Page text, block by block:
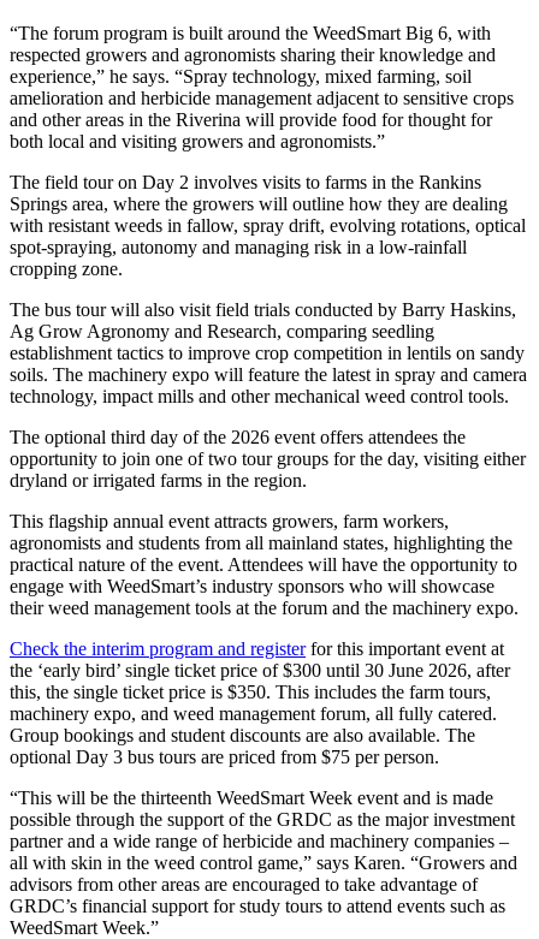
“The forum program is built around the WeedSmart Big 6, with
respected growers and agronomists sharing their knowledge and
experience,” he says. “Spray technology, mixed farming, soil
amelioration and herbicide management adjacent to sensitive crops
and other areas in the Riverina will provide food for thought for
both local and visiting growers and agronomists.”
The field tour on Day 2 involves visits to farms in the Rankins
Springs area, where the growers will outline how they are dealing
with resistant weeds in fallow, spray drift, evolving rotations, optical
spot-spraying, autonomy and managing risk in a low-rainfall
cropping zone.
The bus tour will also visit field trials conducted by Barry Haskins,
Ag Grow Agronomy and Research, comparing seedling
establishment tactics to improve crop competition in lentils on sandy
soils. The machinery expo will feature the latest in spray and camera
technology, impact mills and other mechanical weed control tools.
The optional third day of the 2026 event offers attendees the
opportunity to join one of two tour groups for the day, visiting either
dryland or irrigated farms in the region.
This flagship annual event attracts growers, farm workers,
agronomists and students from all mainland states, highlighting the
practical nature of the event. Attendees will have the opportunity to
engage with WeedSmart’s industry sponsors who will showcase
their weed management tools at the forum and the machinery expo.
Check the interim program and registerfor this important event at
the ‘early bird’ single ticket price of $300 until 30 June 2026, after
this, the single ticket price is $350. This includes the farm tours,
machinery expo, and weed management forum, all fully catered.
Group bookings and student discounts are also available. The
optional Day 3 bus tours are priced from $75 per person.
“This will be the thirteenth WeedSmart Week event and is made
possible through the support of the GRDC as the major investment
partner and a wide range of herbicide and machinery companies –
all with skin in the weed control game,” says Karen. “Growers and
advisors from other areas are encouraged to take advantage of
GRDC’s financial support for study tours to attend events such as
WeedSmart Week.”